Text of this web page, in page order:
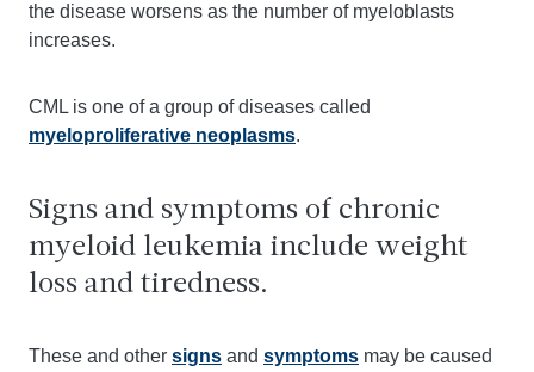
the disease worsens as the number of myeloblasts
increases.
CML is one of a group of diseases called
myeloproliferative neoplasms.
Signs and symptoms of chronic
myeloid leukemia include weight
loss and tiredness.
These and other signs and symptoms may be caused